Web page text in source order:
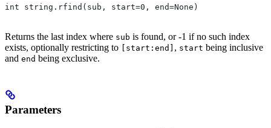
int string.rfind(sub, start=0, end=None)
Returns the last index where sub is found, or -1 if no such index
exists, optionally restricting to
[start:end] , start being inclusive
and end being exclusive.
Parameters